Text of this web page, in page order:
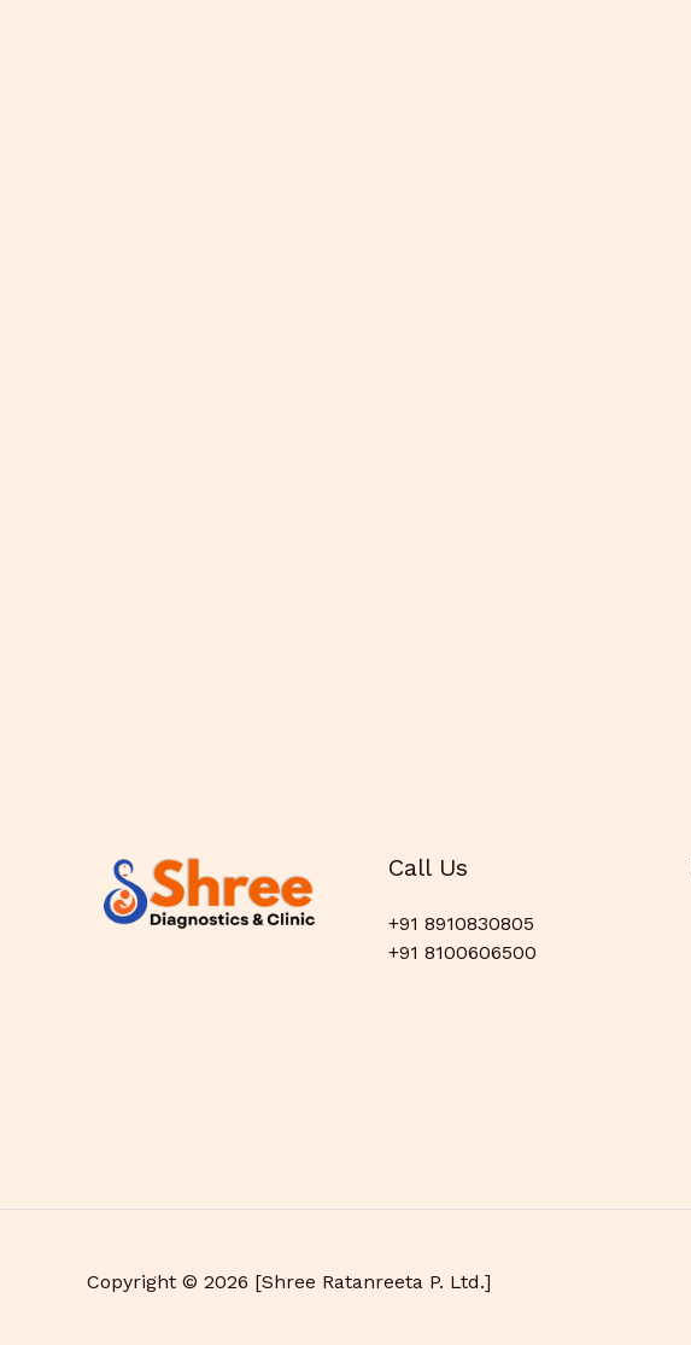
Call Us
+91 8910830805
+91 8100606500
Copyright © 2026 [Shree Ratanreeta P. Ltd.]